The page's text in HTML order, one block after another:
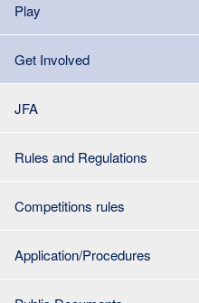
Play
Get Involved
JFA
Rules and Regulations
Competitions rules
Application/Procedures